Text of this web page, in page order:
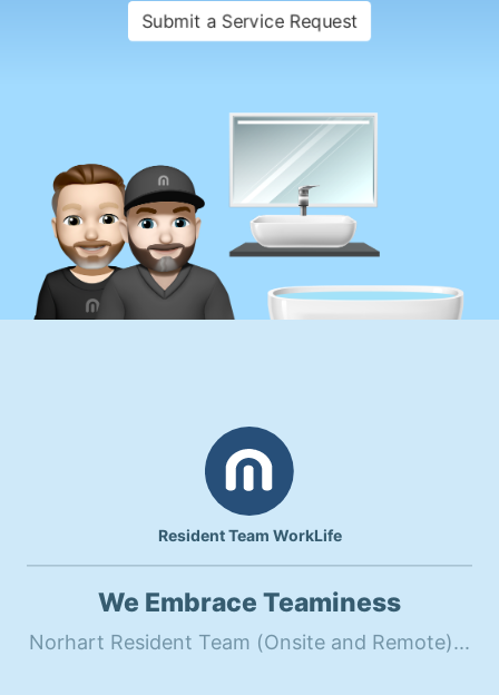
Submit a Service Request
Resident Team WorkLife
We Embrace Teaminess
Norhart Resident Team (Onsite and Remote)...